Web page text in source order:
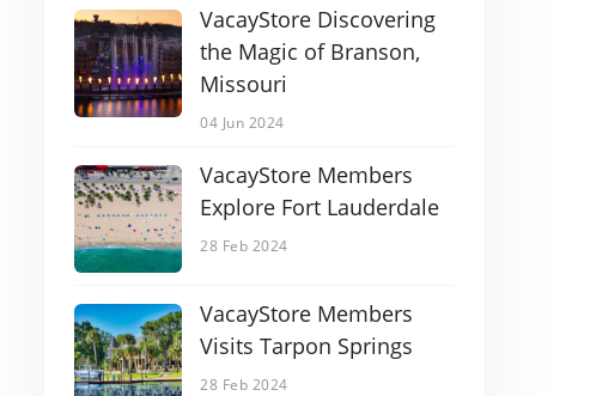
VacayStore Discovering
the Magic of Branson,
Missouri
04 Jun 2024
VacayStore Members
Explore Fort Lauderdale
28 Feb 2024
VacayStore Members
Visits Tarpon Springs
28 Feb 2024